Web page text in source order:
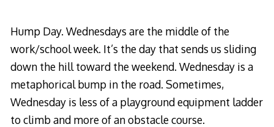
Hump Day. Wednesdays are the middle of the
work/school week. It’s the day that sends us sliding
down the hill toward the weekend. Wednesday is a
metaphorical bump in the road. Sometimes,
Wednesday is less of a playground equipment ladder
to climb and more of an obstacle course.